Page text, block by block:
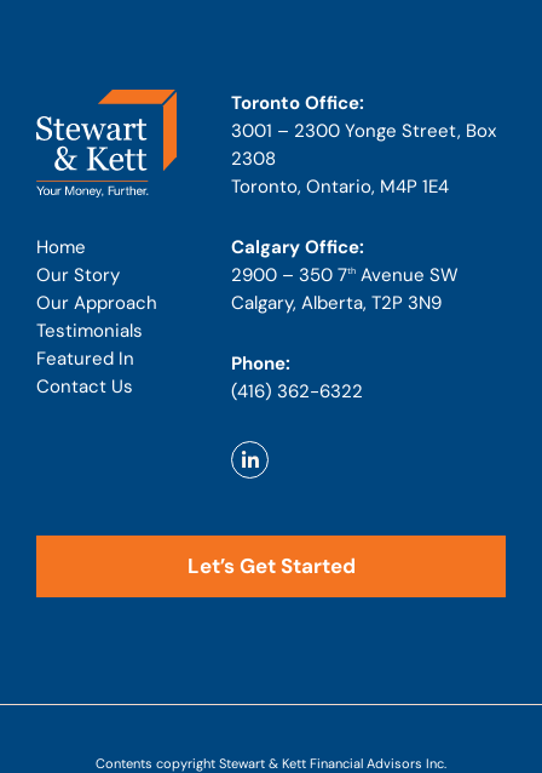
Home
Our Story
Our Approach
Testimonials
Featured In
Contact Us
Toronto Office:
3001 – 2300 Yonge Street, Box
2308
Toronto, Ontario, M4P 1E4
Calgary Office:
2900 – 350 7th Avenue SW
Calgary, Alberta, T2P 3N9
Phone:
(416) 362-6322
Let’s Get Started
Contents copyright Stewart & Kett Financial Advisors Inc.